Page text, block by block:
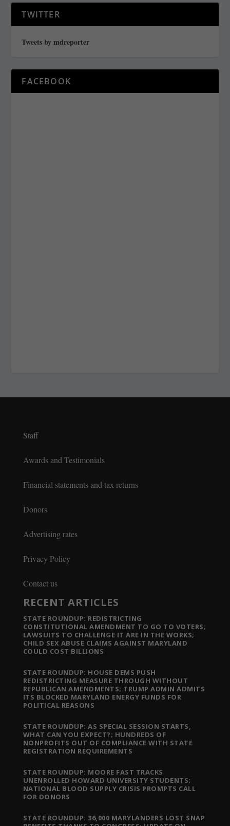
TWITTER
Tweets by mdreporter
FACEBOOK
Staff
Awards and Testimonials
Financial statements and tax returns
Donors
Advertising rates
Privacy Policy
Contact us
RECENT ARTICLES
STATE ROUNDUP: REDISTRICTING
CONSTITUTIONAL AMENDMENT TO GO TO VOTERS;
LAWSUITS TO CHALLENGE IT ARE IN THE WORKS;
CHILD SEX ABUSE CLAIMS AGAINST MARYLAND
COULD COST BILLIONS
STATE ROUNDUP: HOUSE DEMS PUSH
REDISTRICTING MEASURE THROUGH WITHOUT
REPUBLICAN AMENDMENTS; TRUMP ADMIN ADMITS
ITS BLOCKED MARYLAND ENERGY FUNDS FOR
POLITICAL REASONS
STATE ROUNDUP: AS SPECIAL SESSION STARTS,
WHAT CAN YOU EXPECT?; HUNDREDS OF
NONPROFITS OUT OF COMPLIANCE WITH STATE
REGISTRATION REQUIREMENTS
STATE ROUNDUP: MOORE FAST TRACKS
UNENROLLED HOWARD UNIVERSITY STUDENTS;
NATIONAL BLOOD SUPPLY CRISIS PROMPTS CALL
FOR DONORS
STATE ROUNDUP: 36,000 MARYLANDERS LOST SNAP